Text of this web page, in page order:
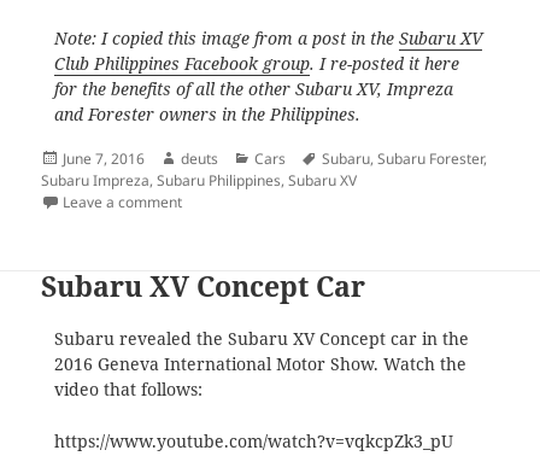
Note: I copied this image from a post in the Subaru XV
Club Philippines Facebook group. I re-posted it here
for the benefits of all the other Subaru XV, Impreza
and Forester owners in the Philippines.
Posted
on
June 7, 2016 Author
deuts Categories
Cars Tags
Subaru,Subaru Forester,
Subaru Impreza,Subaru Philippines,Subaru XV
Leave a commenton Subaru Cars Philippines PMS Guide
Subaru XV Concept Car
Subaru revealed the Subaru XV Concept car in the
2016 Geneva International Motor Show. Watch the
video that follows:
https://www.youtube.com/watch?v=vqkcpZk3_pU